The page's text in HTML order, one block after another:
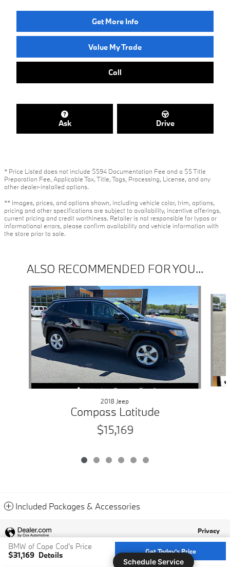
Get More Info
Value My Trade
Call
Ask Drive
* Price Listed does not include $594 Documentation Fee and a $5 Title
Preparation Fee, Applicable Tax, Title, Tags, Processing, License, and any
other dealer-installed options.
** Images, prices, and options shown, including vehicle color, trim, options,
pricing and other specifications are subject to availability, incentive offerings,
current pricing and credit worthiness. Retailer is not responsible for typos or
informational errors, please confirm availability and vehicle information with
the store prior to sale.
ALSO RECOMMENDED FOR YOU...
Slide 1 of 6
2018 Jeep
Compass Latitude
$15,169
Included Packages & Accessories
BMW of Cape Cod's Price
$31,169 Details Get Today's Price
Privacy
Schedule Service